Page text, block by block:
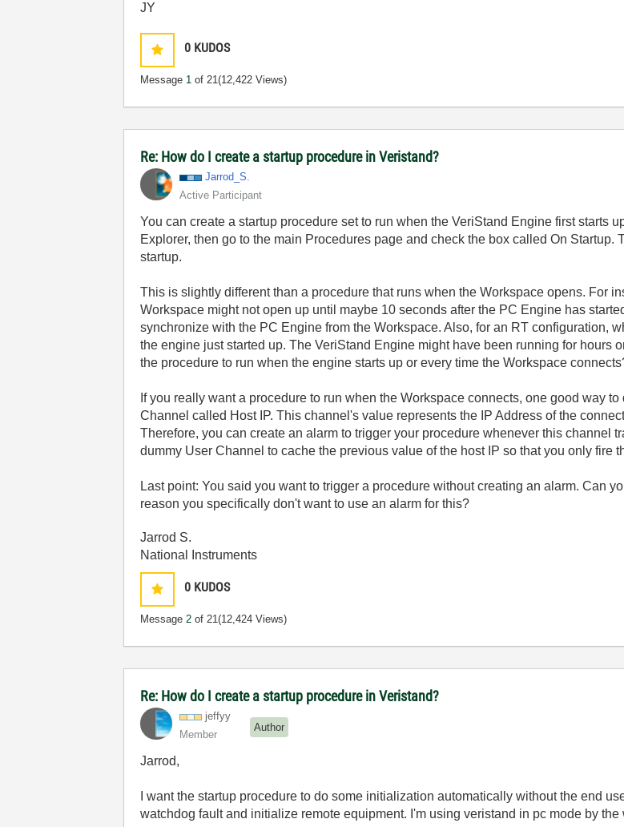
JY
0 KUDOS
Message 1 of 21(12,422 Views)
Re: How do I create a startup procedure in Veristand?
Jarrod_S.
Active Participant
You can create a startup procedure set to run when the VeriStand Engine first starts
Explorer, then go to the main Procedures page and check the box called On
startup.
This is slightly different than a procedure that runs when the Workspace opens. For
Workspace might not open up until maybe 10 seconds after the PC Engine has
synchronize with the PC Engine from the Workspace. Also, for an RT configuration,
the engine just started up. The VeriStand Engine might have been running for hours
the procedure to run when the engine starts up or every time the Workspace
If you really want a procedure to run when the Workspace connects, one good way
Channel called Host IP. This channel's value represents the IP Address of the
Therefore, you can create an alarm to trigger your procedure whenever this channel
dummy User Channel to cache the previous value of the host IP so that you only fire
Last point: You said you want to trigger a procedure without creating an alarm. Can
reason you specifically don't want to use an alarm for this?
Jarrod S.
National Instruments
0 KUDOS
Message2 of 21(12,424 Views)
Re: How do I create a startup procedure in Veristand?
jeffyy
Member
Author
Jarrod,
I want the startup procedure to do some initialization automatically without the end
watchdog fault and initialize remote equipment. I'm using veristand in pc mode by the